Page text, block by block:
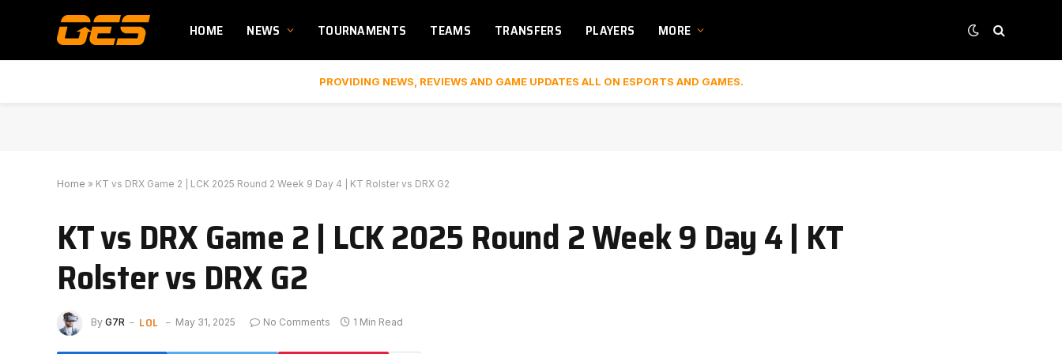
HOME NEWS TOURNAMENTS TEAMS TRANSFERS PLAYERS MORE
PROVIDING NEWS, REVIEWS AND GAME UPDATES ALL ON ESPORTS AND GAMES.
Home » KT vs DRX Game 2 | LCK 2025 Round 2 Week 9 Day 4 | KT Rolster vs DRX G2
KT vs DRX Game 2 | LCK 2025 Round 2 Week 9 Day 4 | KT
Rolster vs DRX G2
By G7R LOL May 31, 2025 No Comments 1 Min Read